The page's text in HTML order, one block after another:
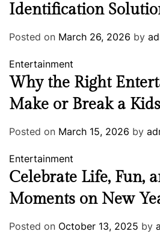
Identification
Posted on March 26, 2026 by
Entertainment
Why the Right
Make or Break a
Posted on March 15, 2026 by
Entertainment
Celebrate Life, Fun,
Moments on New
Posted on October 13, 2025 by